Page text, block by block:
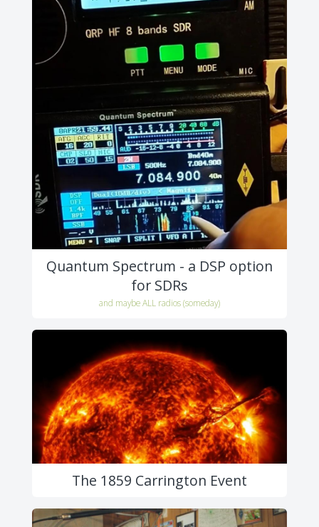
Quantum Spectrum - a DSP option
for SDRs
and maybe ALL radios (someday)
The 1859 Carrington Event